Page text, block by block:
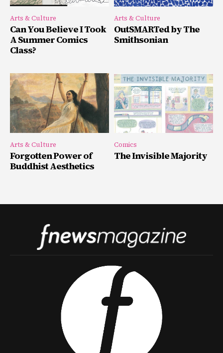
Arts & Culture
Can You Believe I Took
A Summer Comics
Class?
Arts & Culture
OutSMARTed by The
Smithsonian
Arts & Culture
Forgotten Power of
Buddhist Aesthetics
Comics
The Invisible Majority